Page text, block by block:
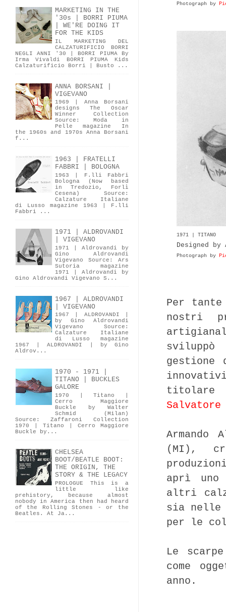
Photograph by
1971 | TITANO
Designed by
Photograph by
Per
nostri
gestione
titolare
Salvatore
(MI),
aprì uno
altri
sia nelle
per le
Le
come
anno.
MARKETING IN THE
'30s | BORRI PIUMA
| WE'RE DOING IT
FOR THE KIDS
IL MARKETING DEL
CALZATURIFICIO BORRI
NEGLI ANNI '30 | BORRI PIUMA By
Irma Vivaldi BORRI PIUMA Kids
Calzaturificio Borri | Busto ...
ANNA BORSANI |
VIGEVANO
1969 | Anna Borsani
designs The Oscar
Winner Collection
Source: Moda in
Pelle magazine In
the 1960s and 1970s Anna Borsani
f...
1963 | FRATELLI
FABBRI | BOLOGNA
1963 | F.lli Fabbri
Bologna (Now based
in Tredozio, Forlì
Cesena) Source:
Calzature Italiane
di Lusso magazine 1963 | F.lli
Fabbri ...
1971 | ALDROVANDI
| VIGEVANO
1971 | Aldrovandi by
Gino Aldrovandi
Vigevano Source: Ars
Sutoria magazine
1971 | Aldrovandi by
Gino Aldrovandi Vigevano S...
1967 | ALDROVANDI
| VIGEVANO
1967 | ALDROVANDI |
by Gino Aldrovandi
Vigevano Source:
Calzature Italiane
di Lusso magazine
1967 | ALDROVANDI | by Gino
Aldrov...
1970 - 1971 |
TITANO | BUCKLES
GALORE
1970 | Titano |
Cerro Maggiore
Buckle by Walter
Schmid (Milan)
Source: Zaffaroni Collection
1970 | Titano | Cerro Maggiore
Buckle by...
CHELSEA
BOOT/BEATLE BOOT:
THE ORIGIN, THE
STORY & THE LEGACY
PROLOGUE This is a
little like
prehistory, because almost
nobody in America then had heard
of the Rolling Stones - or the
Beatles. At Ja...